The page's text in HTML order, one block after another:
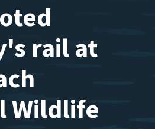
rail at
Wildlife